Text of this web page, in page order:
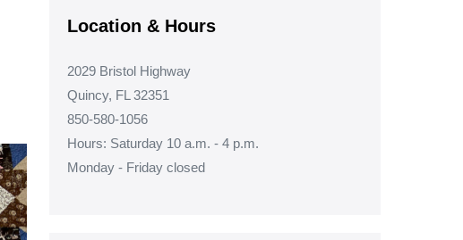
Location & Hours
2029 Bristol Highway
Quincy, FL 32351
850-580-1056
Hours: Saturday 10 a.m. - 4 p.m.
Monday - Friday closed